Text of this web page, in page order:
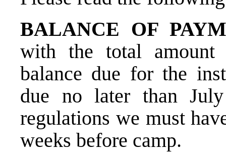
BALANCE OF
with the total amount
balance due for the
due no later than
regulations we must
weeks before camp.